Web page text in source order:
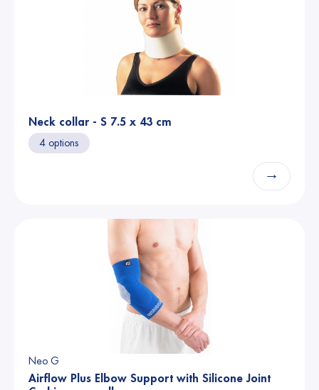
Neck collar - S 7.5 x 43 cm
4 options
→
Neo G
Airflow Plus Elbow Support with Silicone Joint